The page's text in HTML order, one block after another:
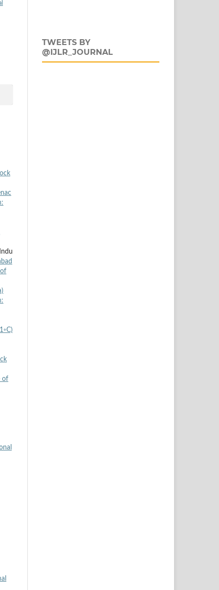
of
TWEETS BY
@IJLR_JOURNAL